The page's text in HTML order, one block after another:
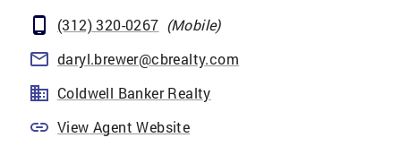
(312) 320-0267 (Mobile)
daryl.brewer@cbrealty.com
Coldwell Banker Realty
View Agent Website